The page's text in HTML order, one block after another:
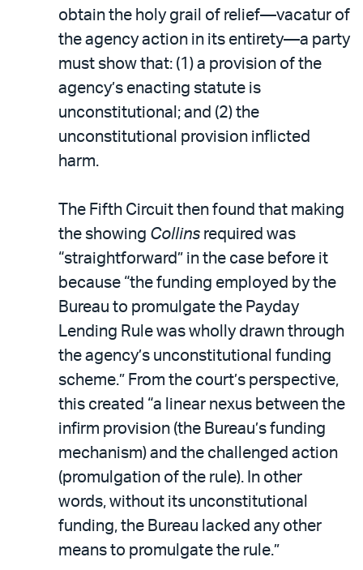
obtain the holy grail of relief—vacatur of
the agency action in its entirety—a party
must show that: (1) a provision of the
agency’s enacting statute is
unconstitutional; and (2) the
unconstitutional provision inflicted
harm.
The Fifth Circuit then found that making
the showing Collins required was
“straightforward” in the case before it
because “the funding employed by the
Bureau to promulgate the Payday
Lending Rule was wholly drawn through
the agency’s unconstitutional funding
scheme.” From the court’s perspective,
this created “a linear nexus between the
infirm provision (the Bureau’s funding
mechanism) and the challenged action
(promulgation of the rule). In other
words, without its unconstitutional
funding, the Bureau lacked any other
means to promulgate the rule.”